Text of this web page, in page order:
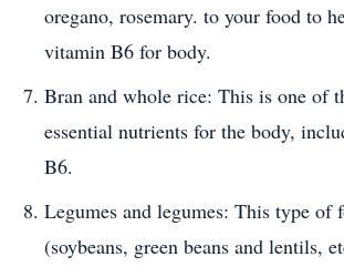
oregano, rosemary. to your food to
vitamin B6 for body.
Bran and whole rice: This is one of
essential nutrients for the body,
B6.
Legumes and legumes: This type of
(soybeans, green beans and lentils,